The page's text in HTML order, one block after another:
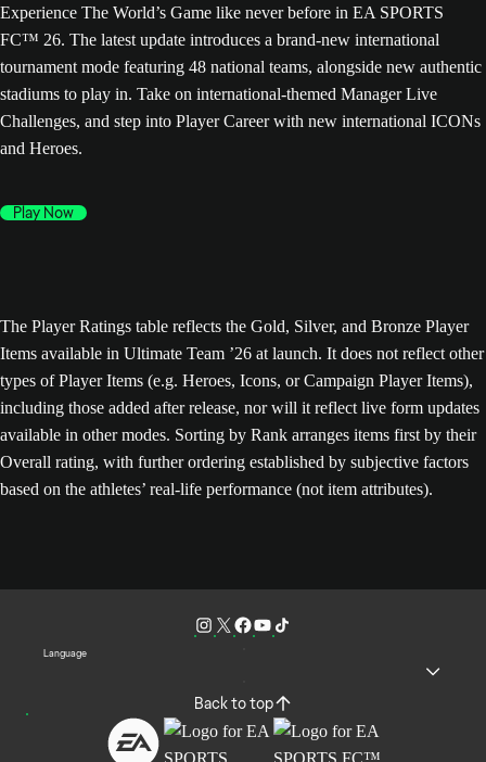
Experience The World’s Game like never before in EA SPORTS
FC™ 26. The latest update introduces a brand-new international
tournament mode featuring 48 national teams, alongside new authentic
stadiums to play in. Take on international-themed Manager Live
Challenges, and step into Player Career with new international ICONs
and Heroes.
Play Now
The Player Ratings table reflects the Gold, Silver, and Bronze Player
Items available in Ultimate Team ’26 at launch. It does not reflect other
types of Player Items (e.g. Heroes, Icons, or Campaign Player Items),
including those added after release, nor will it reflect live form updates
available in other modes. Sorting by Rank arranges items first by their
Overall rating, with further ordering established by subjective factors
based on the athletes’ real-life performance (not item attributes).
Language
Back to top